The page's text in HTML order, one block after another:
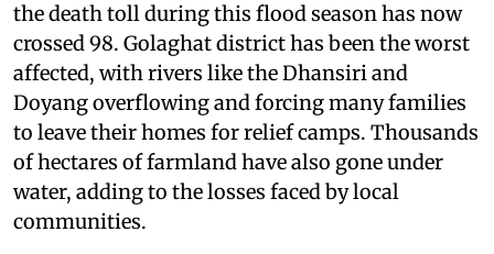
the death toll during this flood season has now
crossed 98. Golaghat district has been the worst
affected, with rivers like the Dhansiri and
Doyang overflowing and forcing many families
to leave their homes for relief camps. Thousands
of hectares of farmland have also gone under
water, adding to the losses faced by local
communities.